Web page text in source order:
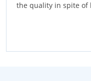
the quality in spite of